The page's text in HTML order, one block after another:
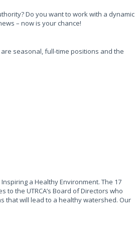
Do you want to work with a dynamic
– now is your chance!
seasonal, full-time positions and the
a Healthy Environment. The 17
the UTRCA’s Board of Directors who
that will lead to a healthy watershed. Our